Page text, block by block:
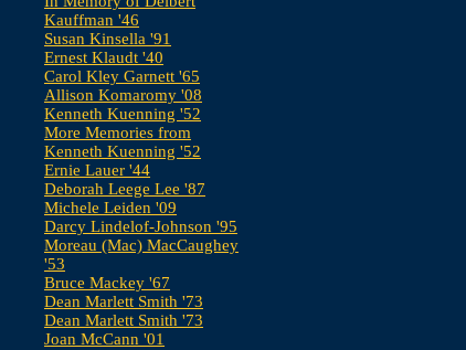
Kauffman '46
Susan Kinsella '91
Ernest Klaudt '40
Carol Kley Garnett '65
Allison Komaromy '08
Kenneth Kuenning '52
More Memories from
Kenneth Kuenning '52
Ernie Lauer '44
Deborah Leege Lee '87
Michele Leiden '09
Darcy Lindelof-Johnson '95
Moreau (Mac) MacCaughey
'53
Bruce Mackey '67
Dean Marlett Smith '73
Dean Marlett Smith '73
Joan McCann '01